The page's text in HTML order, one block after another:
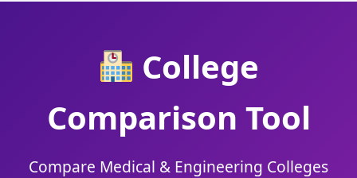
College
Comparison Tool
Compare Medical & Engineering Colleges